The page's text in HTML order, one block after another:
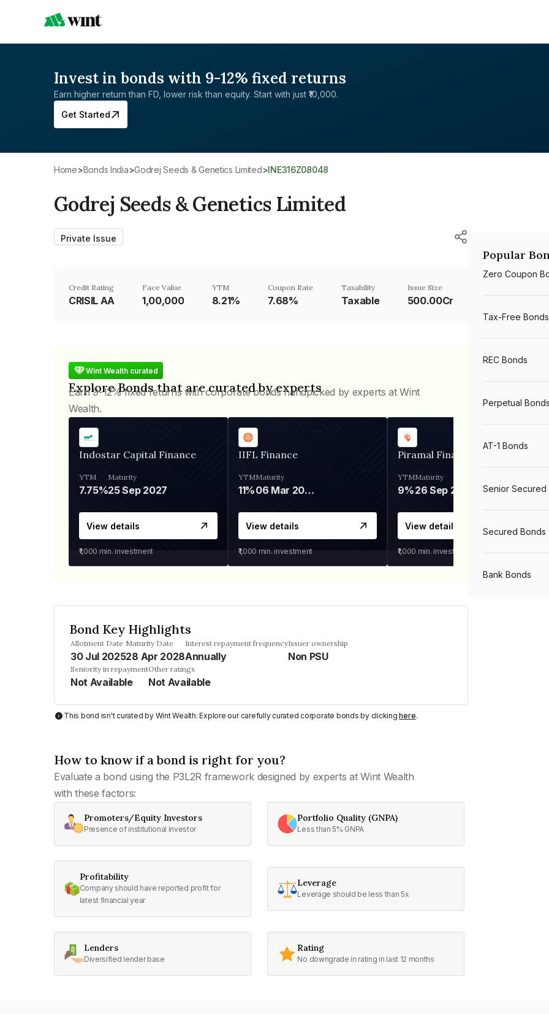
Invest in bonds with 9-12% fixed returns
Earn higher return than FD, lower risk than equity. Start with just ₹10,000.
Get Started
Home> Bonds India> Godrej Seeds & Genetics Limited> INE316Z08048
Godrej Seeds & Genetics Limited
Private Issue
Credit Rating
CRISIL AA
Face Value
₹1,00,000
YTM
8.21%
Coupon Rate
7.68%
Taxability
Taxable
Issue Size
500.00Cr
Wint Wealth curated
Explore Bonds that are curated by experts
Earn 9-12% fixed returns with corporate bonds handpicked by experts at Wint
Wealth.
Indostar Capital Finance
YTM
7.75%
Maturity
25 Sep 2027
View details
₹1,000 min. investment
IIFL Finance
YTM
11%
Maturity
06 Mar 2028
View details
₹1,000 min. investment
Piramal Finance
YTM
9%
Maturity
26 Sep 2031
View details
₹1,000 min. investment
Bond Key Highlights
Allotment Date
30 Jul 2025
Maturity Date
28 Apr 2028
Interest repayment frequency
Annually
Issuer ownership
Non PSU
Seniority in repayment
Not Available
Other ratings
Not Available
This bond isn't curated by Wint Wealth: Explore our carefully curated corporate bonds by clickinghere.
How to know if a bond is right for you?
Evaluate a bond using the P3L2R framework designed by experts at Wint Wealth
with these factors:
Promoters/Equity Investors
Presence of institutional investor
Portfolio Quality (GNPA)
Less than 5% GNPA
Profitability
Company should have reported profit for
latest financial year
Leverage
Leverage should be less than 5x
Lenders
Diversified lender base
Rating
No downgrade in rating in last 12 months
Popular
Zero Coupon
Tax-Free Bonds
REC Bonds
Perpetual Bonds
AT-1 Bonds
Senior Secured
Secured Bonds
Bank Bonds